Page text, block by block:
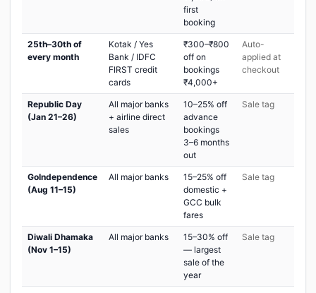
first
booking
25th–30th of
every month
Kotak / Yes
Bank / IDFC
FIRST credit
cards
₹300–₹800
off on
bookings
₹4,000+
Auto-
applied at
checkout
Republic Day
(Jan 21–26)
All major banks
+ airline direct
sales
10–25% off
advance
bookings
3–6 months
out
Sale tag
GoIndependence
(Aug 11–15)
All major banks
15–25% off
domestic +
GCC bulk
fares
Sale tag
Diwali Dhamaka
(Nov 1–15)
All major banks
15–30% off
— largest
sale of the
year
Sale tag